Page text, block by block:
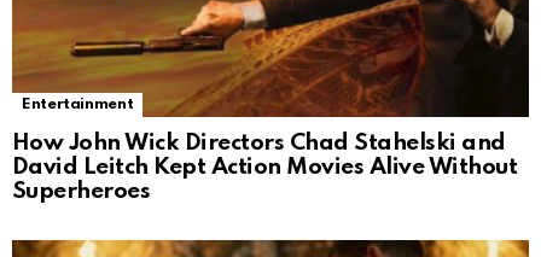
Entertainment
How John Wick Directors Chad Stahelski and
David Leitch Kept Action Movies Alive Without
Superheroes